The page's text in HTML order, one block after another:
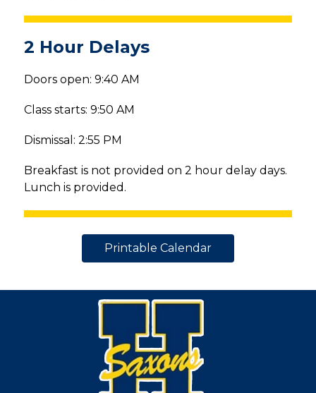
2 Hour Delays
Doors open: 9:40 AM
Class starts: 9:50 AM
Dismissal: 2:55 PM
Breakfast is not provided on 2 hour delay days.
Lunch is provided.
Printable Calendar